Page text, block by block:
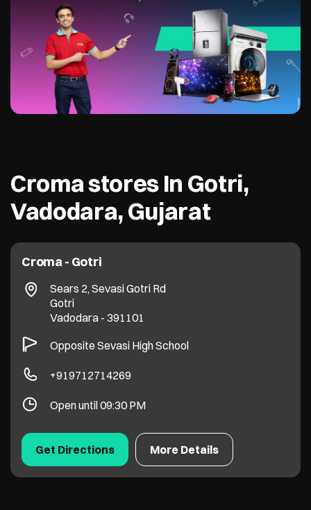
Croma stores In Gotri,
Vadodara, Gujarat
Croma - Gotri
Sears 2, Sevasi Gotri Rd
Gotri
Vadodara - 391101
Opposite Sevasi High School
+919712714269
Open until 09:30 PM
More Details
Get Directions